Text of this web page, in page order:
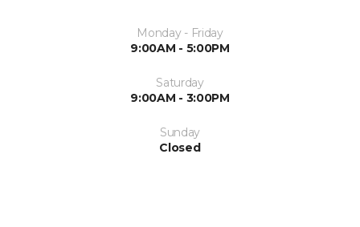
Monday - Friday
9:00AM - 5:00PM
Saturday
9:00AM - 3:00PM
Sunday
Closed